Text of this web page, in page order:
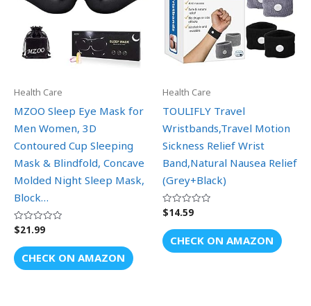
Health Care
MZOO Sleep Eye Mask for
Men Women, 3D
Contoured Cup Sleeping
Mask & Blindfold, Concave
Molded Night Sleep Mask,
Block…
Rated
0
out
of
5
$21.99
CHECK ON AMAZON
Health Care
TOULIFLY Travel
Wristbands,Travel Motion
Sickness Relief Wrist
Band,Natural Nausea Relief
(Grey+Black)
Rated
0
out
of
5
$14.59
CHECK ON AMAZON